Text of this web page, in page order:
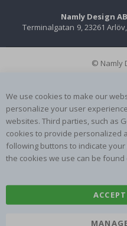
Namly Design AB
Terminalgatan 9, 23261
© Namly
We use cookies to make our
personalize your user
websites. Third parties, such as
cookies to provide personalized
following buttons to indicate
the cookies we use can be found